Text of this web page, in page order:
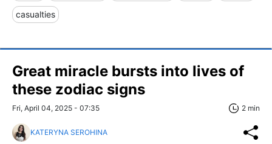
casualties
Great miracle bursts into lives of
these zodiac signs
Fri, April 04, 2025 - 07:35 2 min
KATERYNA SEROHINA